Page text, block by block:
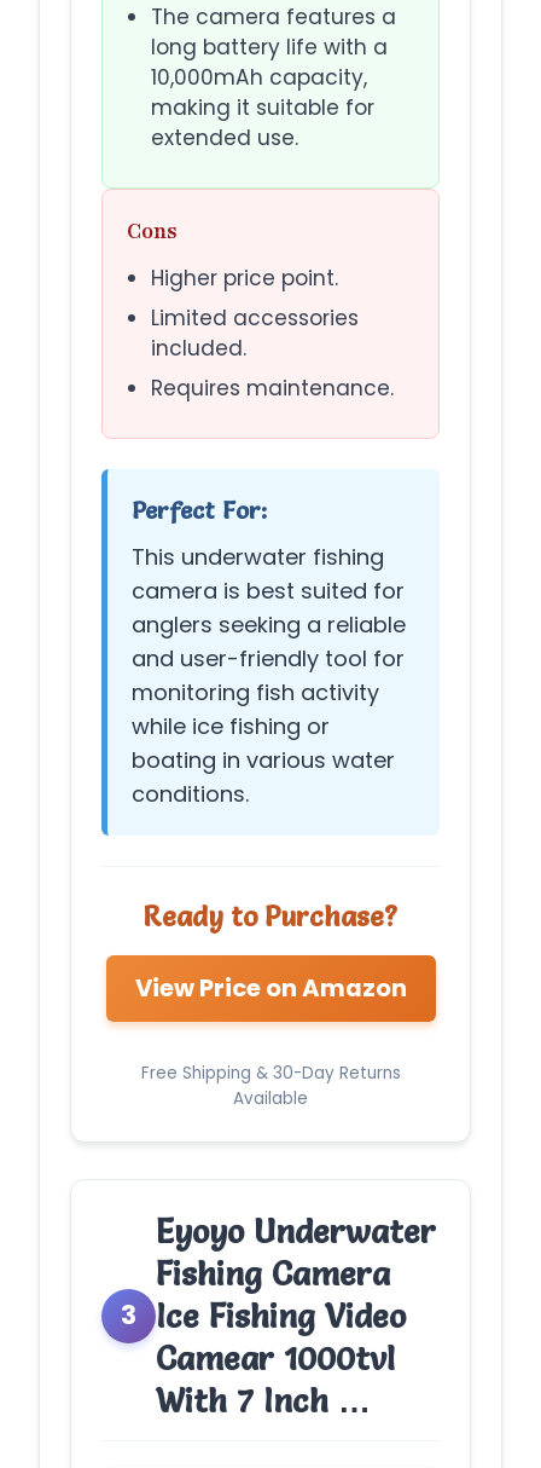
The camera features a
long battery life with a
10,000mAh capacity,
making it suitable for
extended use.
Cons
Higher price point.
Limited accessories
included.
Requires maintenance.
Perfect For:
This underwater fishing
camera is best suited for
anglers seeking a reliable
and user-friendly tool for
monitoring fish activity
while ice fishing or
boating in various water
conditions.
Ready to Purchase?
View Price on Amazon
Free Shipping & 30-Day Returns
Available
3
Eyoyo Underwater
Fishing Camera
Ice Fishing Video
Camear 1000tvl
With 7 Inch …